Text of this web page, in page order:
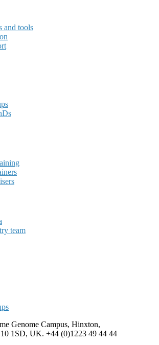
and tools
team
Genome Campus, Hinxton,
1SD, UK. +44 (0)1223 49 44 44